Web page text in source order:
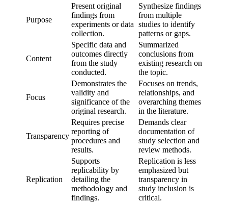
Purpose
Present original
findings from
experiments or data
collection.
Synthesize findings
from multiple
studies to identify
patterns or gaps.
Content
Specific data and
outcomes directly
from the study
conducted.
Summarized
conclusions from
existing research on
the topic.
Focus
Demonstrates the
validity and
significance of the
original research.
Focuses on trends,
relationships, and
overarching themes
in the literature.
Transparency
Requires precise
reporting of
procedures and
results.
Demands clear
documentation of
study selection and
review methods.
Replication
Supports
replicability by
detailing the
methodology and
findings.
Replication is less
emphasized but
transparency in
study inclusion is
critical.